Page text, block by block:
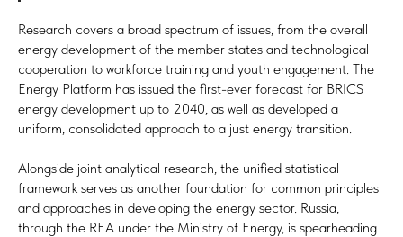
Research covers a broad spectrum of issues, from the overall
energy development of the member states and technological
cooperation to workforce training and youth engagement. The
Energy Platform has issued the first-ever forecast for BRICS
energy development up to 2040, as well as developed a
uniform, consolidated approach to a just energy transition.
Alongside joint analytical research, the unified statistical
framework serves as another foundation for common principles
and approaches in developing the energy sector. Russia,
through the REA under the Ministry of Energy, is spearheading